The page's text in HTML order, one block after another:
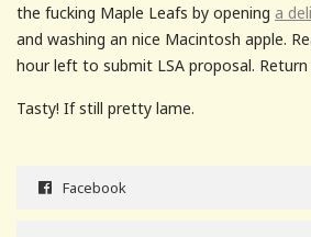
the fucking Maple Leafs by opening a
and washing an nice Macintosh apple.
hour left to submit LSA proposal.
Tasty! If still pretty lame.
Facebook